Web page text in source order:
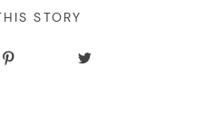
STORY